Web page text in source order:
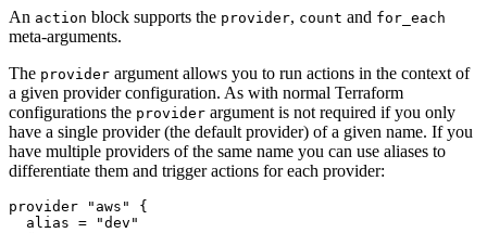
An action block supports the provider, count and for_each
meta-arguments.
The provider argument allows you to run actions in the context of
a given provider configuration. As with normal Terraform
configurations the provider argument is not required if you only
have a single provider (the default provider) of a given name. If you
have multiple providers of the same name you can use aliases to
differentiate them and trigger actions for each provider:
provider "aws"
  alias
=
"dev"